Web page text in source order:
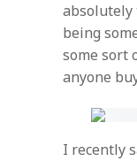
absolutely
being
some sort
anyone
I recently